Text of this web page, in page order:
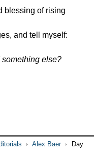
blessing of rising
and tell myself:
else?
Alex Baer
Day